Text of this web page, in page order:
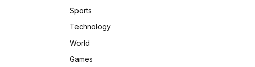
Sports
Technology
World
Games